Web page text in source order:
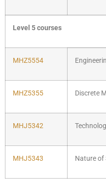
Level 5 courses
MHZ5554
MHZ5355 Discrete
MHJ5342
MHJ5343 Nature of